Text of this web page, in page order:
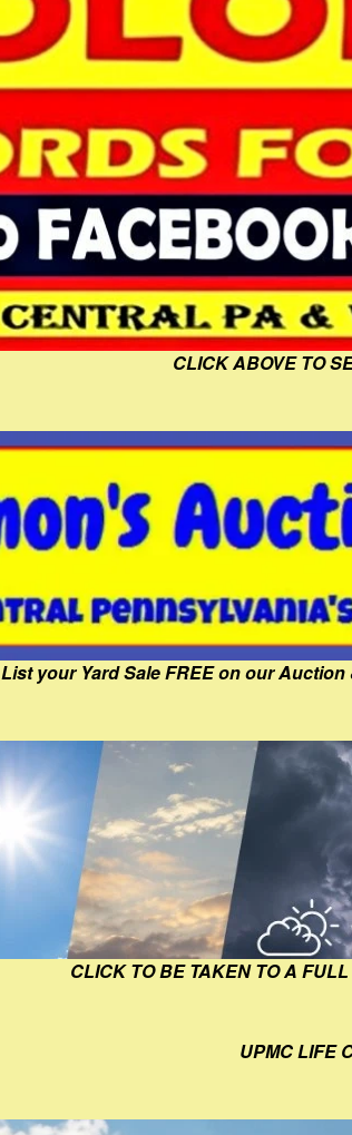
CLICK ABOVE TO
List your Yard Sale FREE on our
CLICK TO BE TAKEN TO A
UPMC LIFE